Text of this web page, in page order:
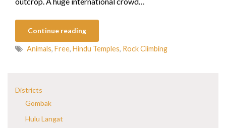
Continue reading
Animals, Free, Hindu Temples, Rock Climbing
Districts
Gombak
Hulu Langat